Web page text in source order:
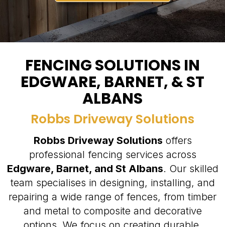
FENCING SOLUTIONS IN
EDGWARE, BARNET, & ST
ALBANS
Robbs Driveway Solutions
Robbs Driveway Solutions offers
professional fencing services across
Edgware, Barnet, and St Albans. Our skilled
team specialises in designing, installing, and
repairing a wide range of fences, from timber
and metal to composite and decorative